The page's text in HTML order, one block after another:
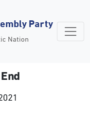
Party
Nation